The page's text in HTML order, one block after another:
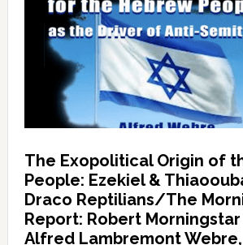
The Exopolitical Origin of
People: Ezekiel &
Draco Reptilians/The
Report: Robert
Alfred Lambremont Webre,